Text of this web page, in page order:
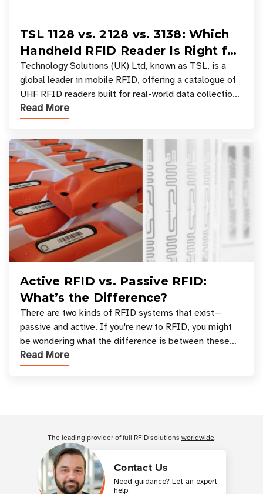
TSL 1128 vs. 2128 vs. 3138: Which
Handheld RFID Reader Is Right for
Your Workflow?
Technology Solutions (UK) Ltd, known as TSL, is a
global leader in mobile RFID, offering a catalogue of
UHF RFID readers built for real-world data collection
across industries. One of the defining s
Read More
Active RFID vs. Passive RFID:
What’s the Difference?
There are two kinds of RFID systems that exist—
passive and active. If you're new to RFID, you might
be wondering what the difference is between these
types, and which one is best for your applicatio
Read More
Contact Us
Need guidance? Let an expert
help.
The leading provider of full RFID solutions worldwide.